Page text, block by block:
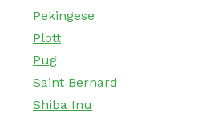
Pekingese
Plott
Pug
Saint Bernard
Shiba Inu